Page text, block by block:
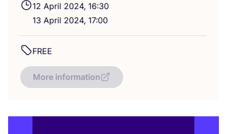
12 April 2024, 16:30
13 April 2024, 17:00
FREE
More information